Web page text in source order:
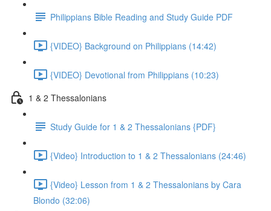
Philippians Bible Reading and Study Guide PDF
{VIDEO} Background on Philippians (14:42)
{VIDEO} Devotional from Philippians (10:23)
1 & 2 Thessalonians
Study Guide for 1 & 2 Thessalonians {PDF}
{Video} Introduction to 1 & 2 Thessalonians (24:46)
{Video} Lesson from 1 & 2 Thessalonians by Cara
Blondo (32:06)